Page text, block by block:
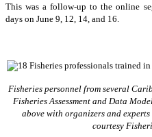
This was a follow-up to the online
days on June 9, 12, 14, and 16.
Fisheries personnel from several
Fisheries Assessment and Data
above with organizers and
courtesy